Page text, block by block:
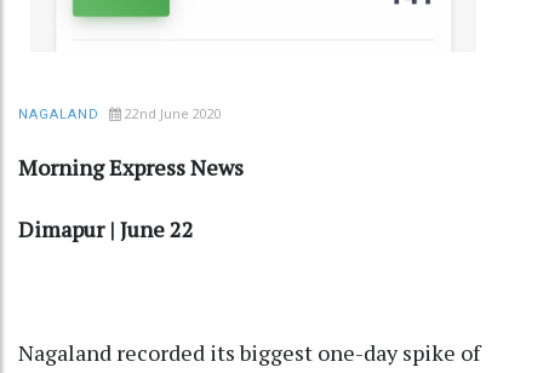
NAGALAND 22nd June 2020
Morning Express News
Dimapur | June 22
Nagaland recorded its biggest one-day spike of